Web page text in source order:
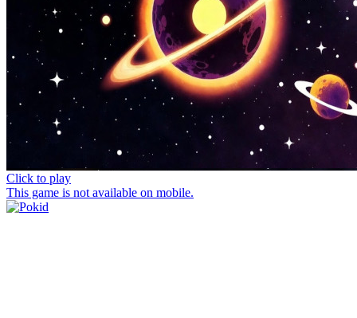
Click to play
This game is not available on mobile.